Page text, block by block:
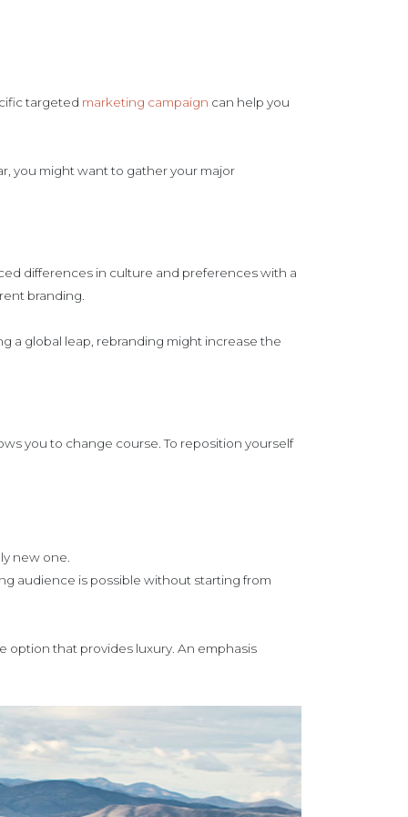
targeted marketing campaign can help you
you might want to gather your major
differences in culture and preferences with a
branding.
a global leap, rebranding might increase the
you to change course. To reposition yourself
new one.
audience is possible without starting from
option that provides luxury. An emphasis